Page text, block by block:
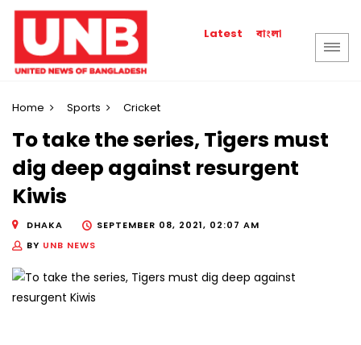
Latest বাংলা
Home Sports Cricket
To take the series, Tigers must
dig deep against resurgent
Kiwis
DHAKA
SEPTEMBER 08, 2021, 02:07 AM
BY UNB NEWS